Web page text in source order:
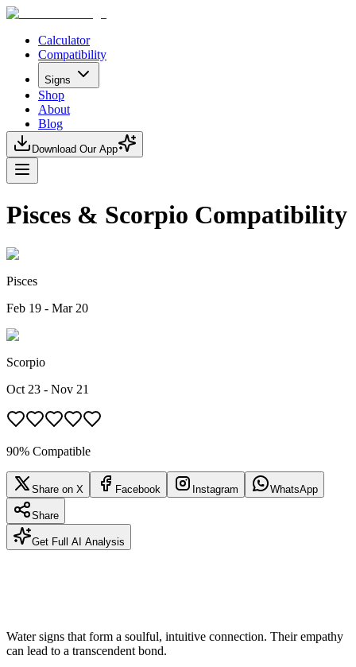
Calculator
Compatibility
Signs
Shop
About
Blog
Download Our App
Pisces & Scorpio Compatibility
Pisces
Feb 19 - Mar 20
Scorpio
Oct 23 - Nov 21
90% Compatible
Share on X Facebook Instagram WhatsApp
Share
Get Full AI Analysis
Water signs that form a soulful, intuitive connection. Their empathy
can lead to a transcendent bond.